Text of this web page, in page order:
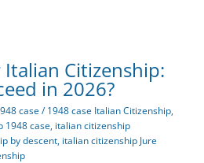
Italian Citizenship:
in 2026?
case /1948 case Italian Citizenship,
1948 case, italian citizenship
by descent, italian citizenship Jure